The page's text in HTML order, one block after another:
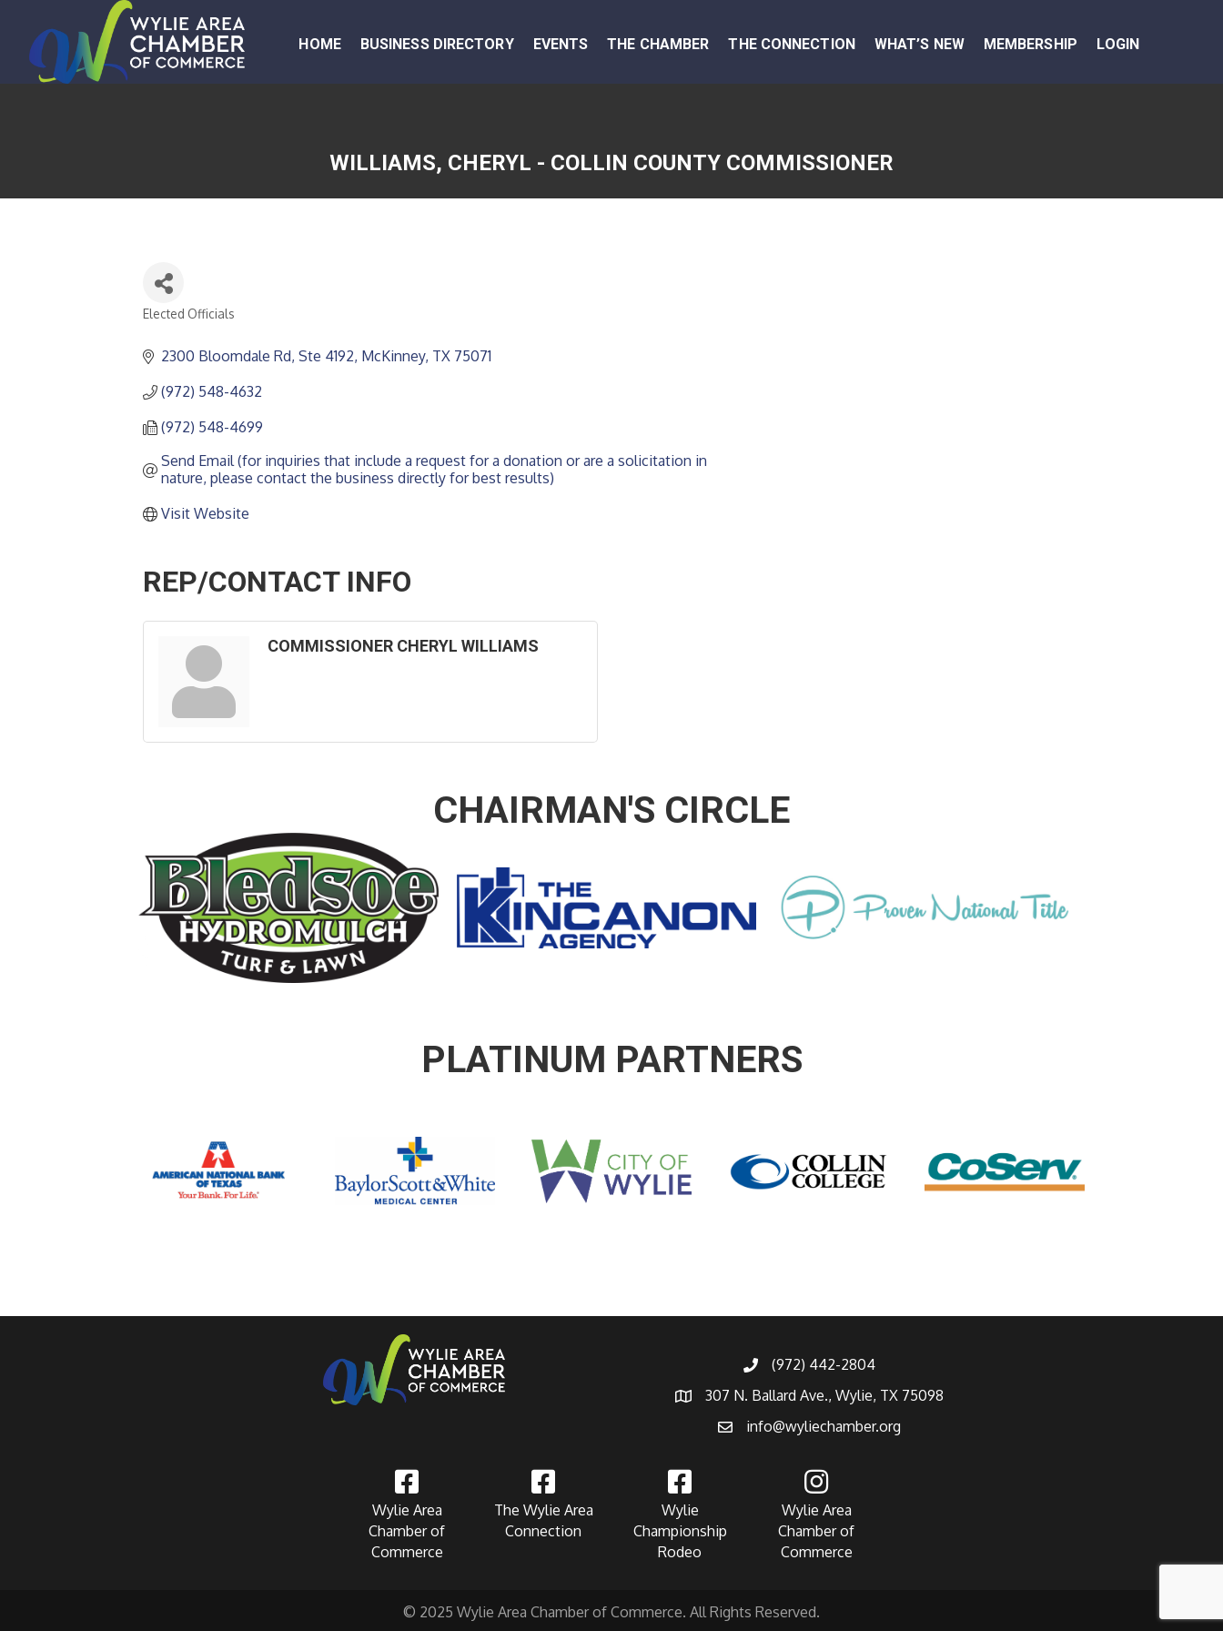
HOME BUSINESS DIRECTORY EVENTS THE CHAMBER THE CONNECTION WHAT’S NEW MEMBERSHIP LOGIN
WILLIAMS, CHERYL - COLLIN COUNTY COMMISSIONER
Elected Officials
2300 Bloomdale Rd, Ste 4192 McKinney TX 75071
(972) 548-4632
(972) 548-4699
Send Email (for inquiries that include a request for a donation or are a solicitation in
nature, please contact the business directly for best results)
Visit Website
REP/CONTACT INFO
COMMISSIONER CHERYL WILLIAMS
CHAIRMAN'S CIRCLE
PLATINUM PARTNERS
(972) 442-2804
307 N. Ballard Ave., Wylie, TX 75098
info@wyliechamber.org
Wylie Area
Chamber of
Commerce
The Wylie Area
Connection
Wylie
Championship
Rodeo
Wylie Area
Chamber of
Commerce
© 2025 Wylie Area Chamber of Commerce. All Rights Reserved.